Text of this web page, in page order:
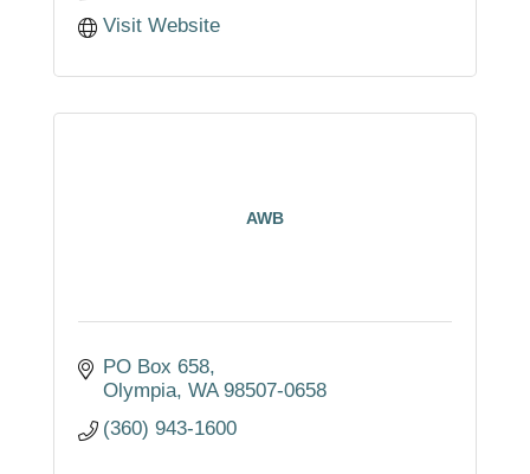
Visit Website
AWB
PO Box 658
Olympia WA 98507-0658
(360) 943-1600